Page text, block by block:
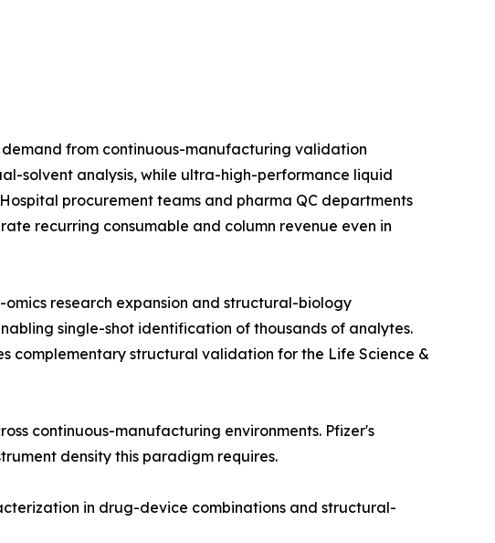
demand from continuous-manufacturing validation
solvent analysis, while ultra-high-performance liquid
procurement teams and pharma QC departments
recurring consumable and column revenue even in
omics research expansion and structural-biology
single-shot identification of thousands of analytes.
complementary structural validation for the Life Science &
continuous-manufacturing environments. Pfizer's
density this paradigm requires.
in drug-device combinations and structural-